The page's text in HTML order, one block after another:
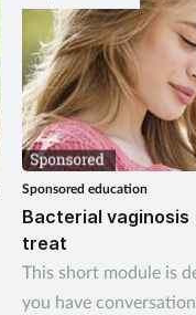
Sponsored education
Bacterial vaginosis
treat
This short module is
you have